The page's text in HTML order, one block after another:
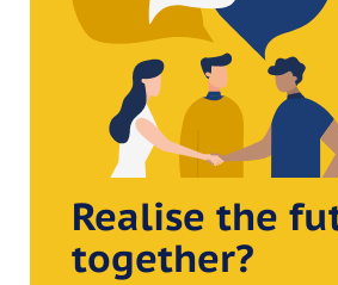
Realise the
together?